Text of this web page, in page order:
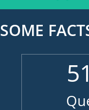
SOME